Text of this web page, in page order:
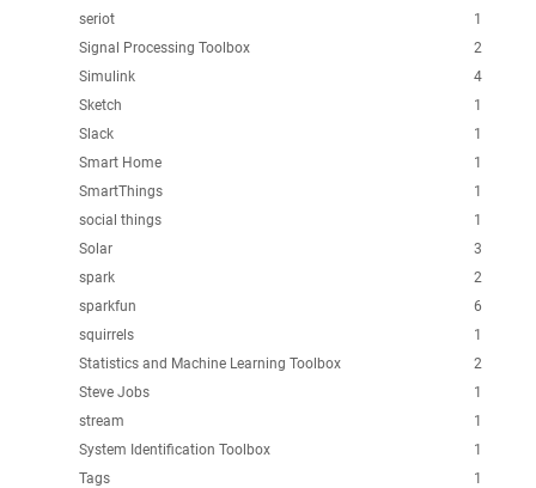
1
seriot
2
Signal Processing Toolbox
4
Simulink
1
Sketch
1
Slack
1
Smart Home
1
SmartThings
1
social things
3
Solar
2
spark
6
sparkfun
1
squirrels
2
Statistics and Machine Learning Toolbox
1
Steve Jobs
1
stream
1
System Identification Toolbox
1
Tags